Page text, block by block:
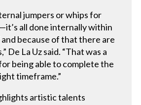
jumpers or whips for
all done internally within
because of that there are
De La Uz said. “That was a
being able to complete the
timeframe.”
artistic talents